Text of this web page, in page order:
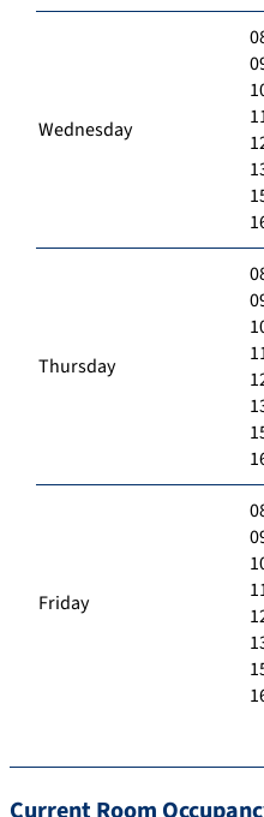
Wednesday
Thursday
Friday